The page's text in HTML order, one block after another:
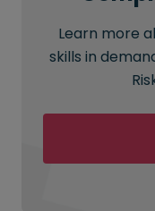
Learn more
skills in